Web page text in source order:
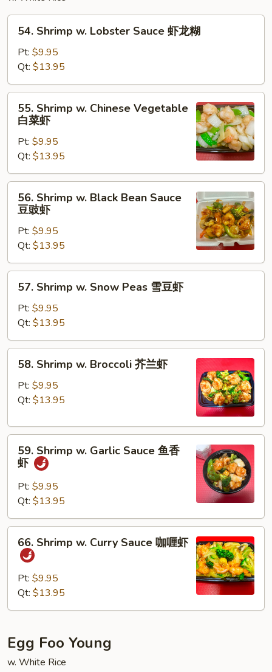
Shrimp
Lobster
Sauce
虾
54. Shrimp w. Lobster Sauce 虾龙糊
Pt: $9.95
Qt: $13.95
Shrimp
Chinese
Vegetable
白
菜
55. Shrimp w. Chinese Vegetable
白菜虾
Pt: $9.95
Qt: $13.95
Shrimp
Black
Bean
Sauce
豆
56. Shrimp w. Black Bean Sauce
豆豉虾
Pt: $9.95
Qt: $13.95
Shrimp
Snow
Peas
雪
57. Shrimp w. Snow Peas 雪豆虾
Pt: $9.95
Qt: $13.95
Shrimp
Broccoli
兰
58. Shrimp w. Broccoli 芥兰虾
Pt: $9.95
Qt: $13.95
Shrimp
Garlic
Sauce
鱼
香
59. Shrimp w. Garlic Sauce 鱼香
虾
Pt: $9.95
Qt: $13.95
Shrimp
Curry
Sauce
咖
虾
66. Shrimp w. Curry Sauce 咖喱虾
Pt: $9.95
Qt: $13.95
Egg Foo Young
w. White Rice